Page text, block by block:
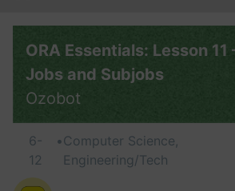
ORA Essentials: Lesson 11
Jobs and Subjobs
Ozobot
6-
12
•Computer Science,
Engineering/Tech